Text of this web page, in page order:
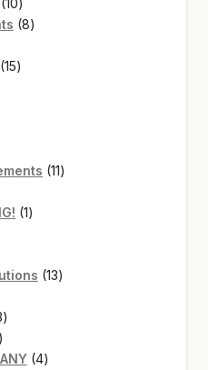
products
88
1515
1111
11
1313
23
products
44